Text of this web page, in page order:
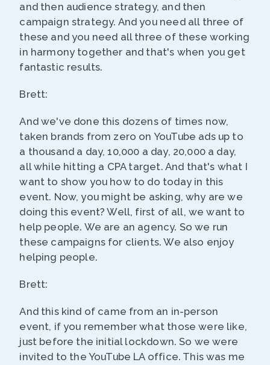
and then audience strategy, and then
campaign strategy. And you need all three of
these and you need all three of these working
in harmony together and that's when you get
fantastic results.
Brett:
And we've done this dozens of times now,
taken brands from zero on YouTube ads up to
a thousand a day, 10,000 a day, 20,000 a day,
all while hitting a CPA target. And that's what I
want to show you how to do today in this
event. Now, you might be asking, why are we
doing this event? Well, first of all, we want to
help people. We are an agency. So we run
these campaigns for clients. We also enjoy
helping people.
Brett:
And this kind of came from an in-person
event, if you remember what those were like,
just before the initial lockdown. So we were
invited to the YouTube LA office. This was me